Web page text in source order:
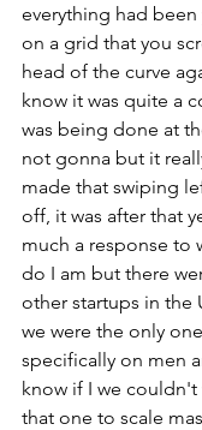
everything had
on a grid that you
head of the curve
know it was quite a
was being done at
not gonna but it
made that swiping
off, it was after that
much a response to
do I am but there
other startups in the
we were the only
specifically on men
know if I we
that one to scale